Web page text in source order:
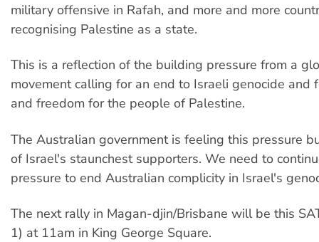
military offensive in Rafah, and more and more
recognising Palestine as a state.
This is a reflection of the building pressure from a
movement calling for an end to Israeli genocide and
and freedom for the people of Palestine.
The Australian government is feeling this pressure
of Israel's staunchest supporters. We need to
pressure to end Australian complicity in Israel's
The next rally in Magan-djin/Brisbane will be this
1) at 11am in King George Square.